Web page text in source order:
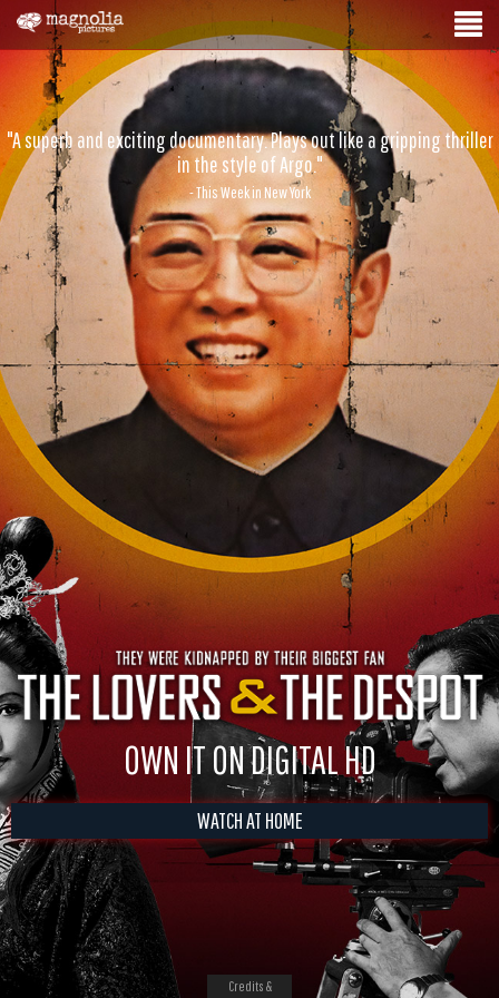
"A superb and exciting documentary. Plays out like a gripping thriller
in the style of Argo."
- This Week in New York
OWN IT ON DIGITAL HD
WATCH AT HOME
Credits &